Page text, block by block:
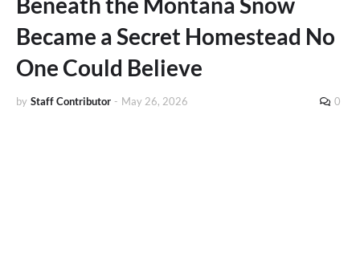
Became a Secret Homestead No
One Could Believe
by Staff Contributor - May 26, 2026 0